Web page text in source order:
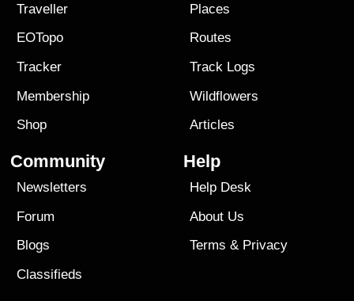
Traveller
EOTopo
Tracker
Membership
Shop
Places
Routes
Track Logs
Wildflowers
Articles
Community
Newsletters
Forum
Blogs
Classifieds
Help
Help Desk
About Us
Terms & Privacy